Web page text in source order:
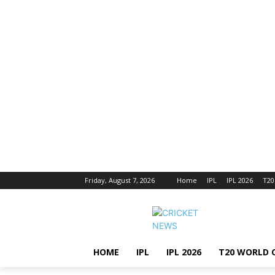
Friday, August 7, 2026 Home IPL IPL 2026
HOME IPL IPL 2026 T20 WORLD